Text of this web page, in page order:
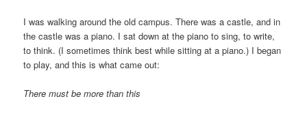
I was walking around the old campus. There was a castle, and in
the castle was a piano. I sat down at the piano to sing, to write,
to think. (I sometimes think best while sitting at a piano.) I began
to play, and this is what came out:
There must be more than this